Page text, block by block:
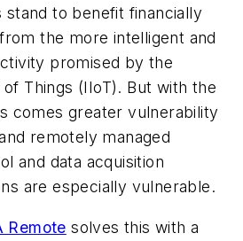
to benefit financially
the more intelligent and
promised by the
Things (IIoT). But with the
comes greater vulnerability
remotely managed
and data acquisition
are especially vulnerable.
Remote solves this with a